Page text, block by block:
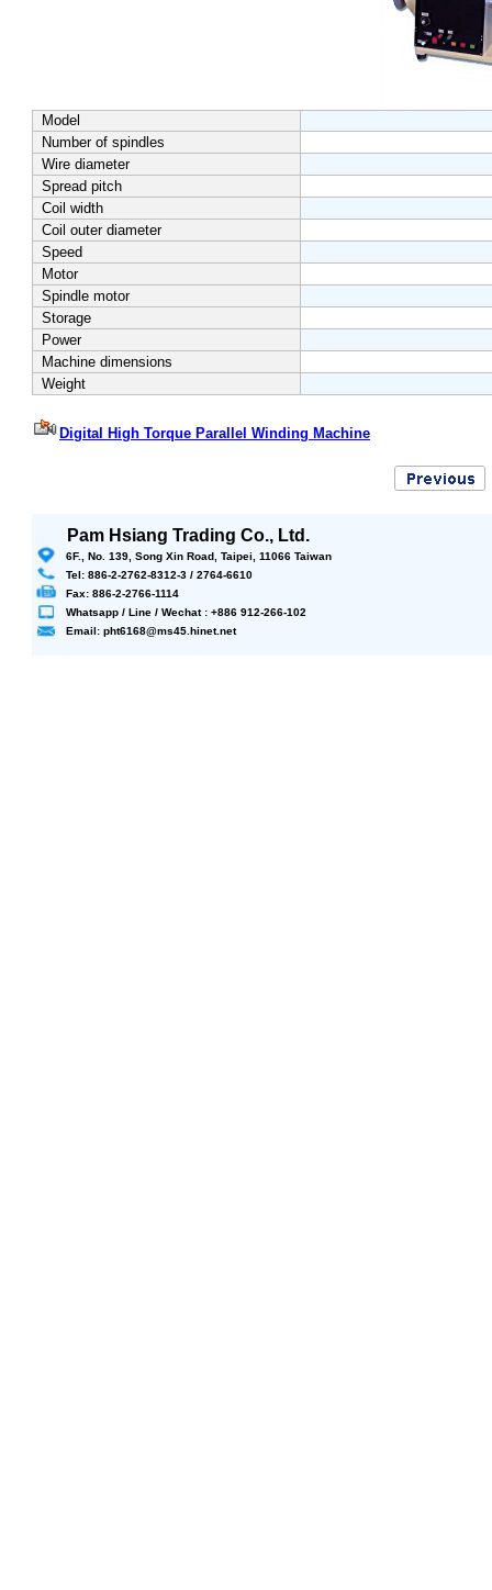
Model
Number of spindles
Wire diameter
Spread pitch
Coil width
Coil outer diameter
Speed
Motor
Spindle motor
Storage
Power
Machine dimensions
Weight
Digital High Torque Parallel Winding Machine
Pam Hsiang Trading Co., Ltd.
6F., No. 139, Song Xin Road, Taipei, 11066 Taiwan
Tel: 886-2-2762-8312-3 / 2764-6610
Fax: 886-2-2766-1114
Whatsapp / Line / Wechat : +886 912-266-102
Email: pht6168@ms45.hinet.net